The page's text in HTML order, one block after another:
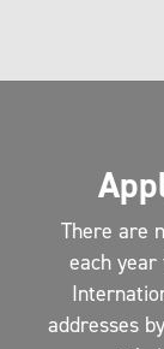
There are
each
addresses